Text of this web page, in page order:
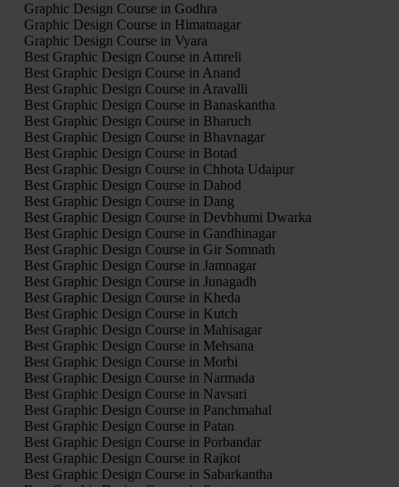
Graphic Design Course in Godhra
Graphic Design Course in Himatnagar
Graphic Design Course in Vyara
Best Graphic Design Course in Amreli
Best Graphic Design Course in Anand
Best Graphic Design Course in Aravalli
Best Graphic Design Course in Banaskantha
Best Graphic Design Course in Bharuch
Best Graphic Design Course in Bhavnagar
Best Graphic Design Course in Botad
Best Graphic Design Course in Chhota Udaipur
Best Graphic Design Course in Dahod
Best Graphic Design Course in Dang
Best Graphic Design Course in Devbhumi Dwarka
Best Graphic Design Course in Gandhinagar
Best Graphic Design Course in Gir Somnath
Best Graphic Design Course in Jamnagar
Best Graphic Design Course in Junagadh
Best Graphic Design Course in Kheda
Best Graphic Design Course in Kutch
Best Graphic Design Course in Mahisagar
Best Graphic Design Course in Mehsana
Best Graphic Design Course in Morbi
Best Graphic Design Course in Narmada
Best Graphic Design Course in Navsari
Best Graphic Design Course in Panchmahal
Best Graphic Design Course in Patan
Best Graphic Design Course in Porbandar
Best Graphic Design Course in Rajkot
Best Graphic Design Course in Sabarkantha